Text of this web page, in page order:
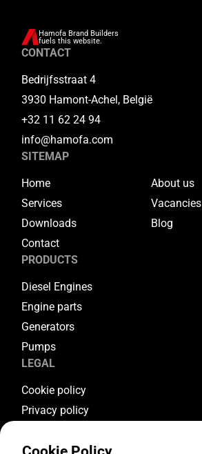
Hamofa Brand Builders
fuels this website.
CONTACT
Bedrijfsstraat 4
3930 Hamont-Achel, België
+32 11 62 24 94
info@hamofa.com
SITEMAP
Home
About us
Services
Vacancies
Downloads
Blog
Contact
PRODUCTS
Diesel Engines
Engine parts
Generators
Pumps
LEGAL
Cookie policy
Privacy policy
Warranty conditions